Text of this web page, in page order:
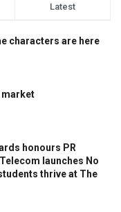
Latest
characters are here
market
honours PR
launches No
thrive at The